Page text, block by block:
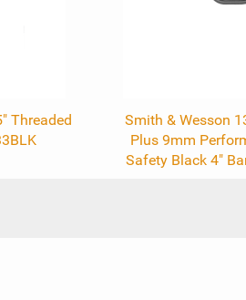
Threaded
Smith & Wesson
Plus 9mm
Safety Black 4"